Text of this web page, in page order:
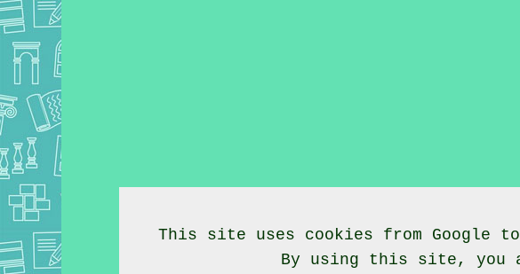
This site uses cookies from
By using this site, you